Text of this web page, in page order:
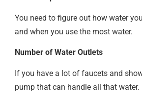
You need to figure out how water
and when you use the most water.
Number of Water Outlets
If you have a lot of faucets and
pump that can handle all that water.